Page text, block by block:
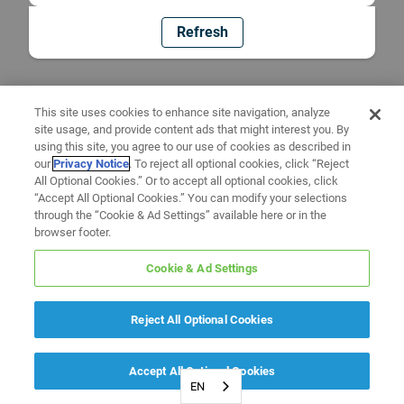
Refresh
EN
This site uses cookies to enhance site navigation, analyze
site usage, and provide content ads that might interest you. By
using this site, you agree to our use of cookies as described in
ourPrivacy Notice. To reject all optional cookies, click “Reject
All Optional Cookies.” Or to accept all optional cookies, click
“Accept All Optional Cookies.” You can modify your selections
through the “Cookie & Ad Settings” available here or in the
browser footer.
Cookie & Ad Settings
Reject All Optional Cookies
Accept All Optional Cookies